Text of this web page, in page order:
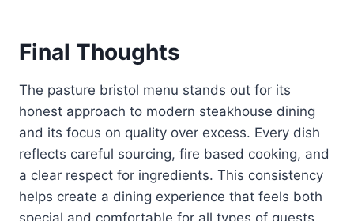
Final Thoughts
The pasture bristol menu stands out for its
honest approach to modern steakhouse dining
and its focus on quality over excess. Every dish
reflects careful sourcing, fire based cooking, and
a clear respect for ingredients. This consistency
helps create a dining experience that feels both
special and comfortable for all types of guests.